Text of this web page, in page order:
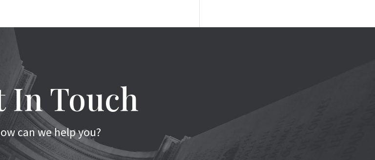
In Touch
can we help you?